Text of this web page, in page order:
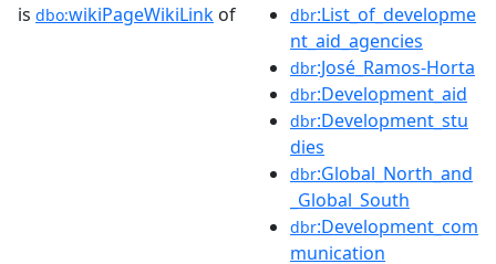
is dbo:wikiPageWikiLink of dbr:List_of_developme
nt_aid_agencies
dbr:José_Ramos-Horta
dbr:Development_aid
dbr:Development_stu
dies
dbr:Global_North_and
_Global_South
dbr:Development_com
munication